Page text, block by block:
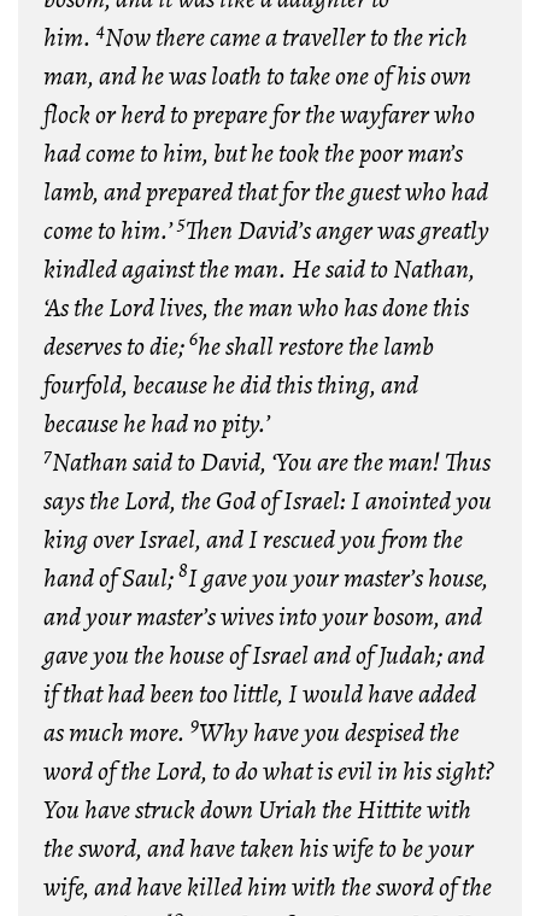
him. 4Now there came a traveller to the rich
man, and he was loath to take one of his own
flock or herd to prepare for the wayfarer who
had come to him, but he took the poor man’s
lamb, and prepared that for the guest who had
come to him.’5Then David’s anger was greatly
kindled against the man. He said to Nathan,
‘As theLordlives, the man who has done this
deserves to die;6he shall restore the lamb
fourfold, because he did this thing, and
because he had no pity.’
7Nathan said to David, ‘You are the man! Thus
says theLord, the God of Israel: I anointed you
king over Israel, and I rescued you from the
hand of Saul;8I gave you your master’s house,
and your master’s wives into your bosom, and
gave you the house of Israel and of Judah; and
if that had been too little, I would have added
as much more. 9Why have you despised the
word of theLord, to do what is evil in his sight?
You have struck down Uriah the Hittite with
the sword, and have taken his wife to be your
wife, and have killed him with the sword of the